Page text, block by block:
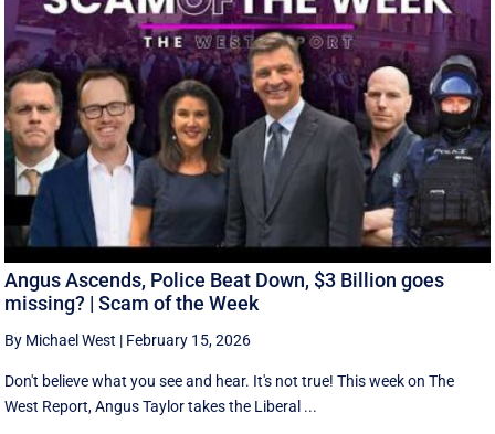
Angus Ascends, Police Beat Down, $3 Billion goes
missing? | Scam of the Week
By Michael West | February 15, 2026
Don't believe what you see and hear. It's not true! This week on The
West Report, Angus Taylor takes the Liberal ...